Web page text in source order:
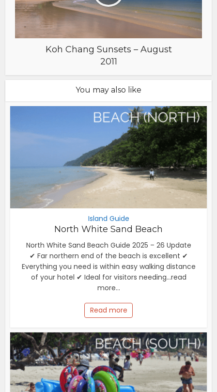
Koh Chang Sunsets – August
2011
You may also like
Island Guide
North White Sand Beach
North White Sand Beach Guide 2025 – 26 Update
✔ Far northern end of the beach is excellent ✔
Everything you need is within easy walking distance
of your hotel ✔ Ideal for visitors needing...read
more...
Read more